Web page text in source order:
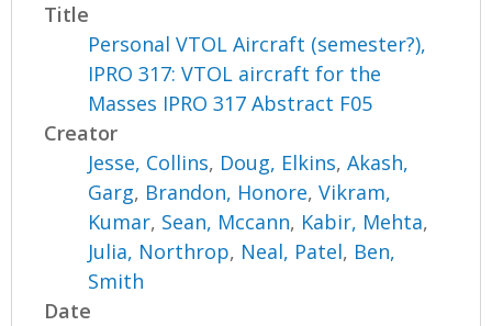
Title
Personal VTOL Aircraft (semester?),
IPRO 317: VTOL aircraft for the
Masses IPRO 317 Abstract F05
Creator
Jesse, Collins, Doug, Elkins,Akash,
Garg, Brandon, Honore,Vikram,
Kumar, Sean, Mccann, Kabir, Mehta,
Julia, Northrop, Neal, Patel, Ben,
Smith
Date